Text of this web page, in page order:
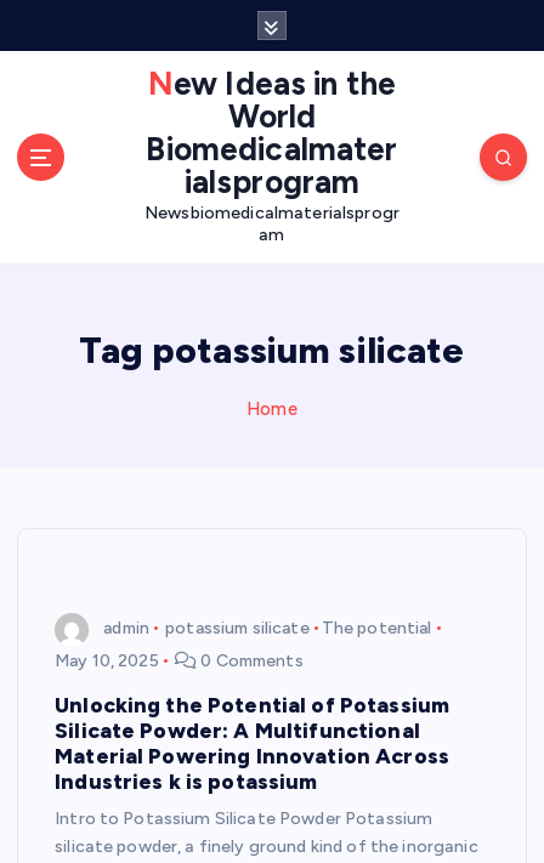
New Ideas in the
World
Biomedicalmater
ialsprogram
Newsbiomedicalmaterialsprogr
am
Tag potassium silicate
Home
admin potassium silicate
The potential
May 10, 2025
0 Comments
Unlocking the Potential of Potassium
Silicate Powder: A Multifunctional
Material Powering Innovation Across
Industries k is potassium
Intro to Potassium Silicate Powder Potassium
silicate powder, a finely ground kind of the inorganic